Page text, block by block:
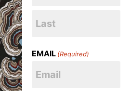
EMAIL (Required)